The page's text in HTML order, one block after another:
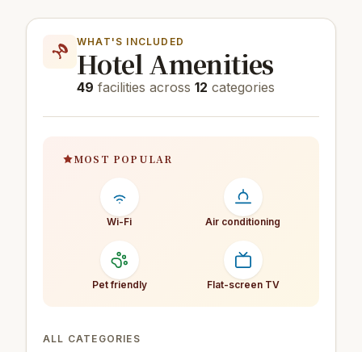
WHAT'S INCLUDED
Hotel Amenities
49 facilities across 12 categories
MOST POPULAR
Wi-Fi Air conditioning
Pet friendly Flat-screen TV
ALL CATEGORIES